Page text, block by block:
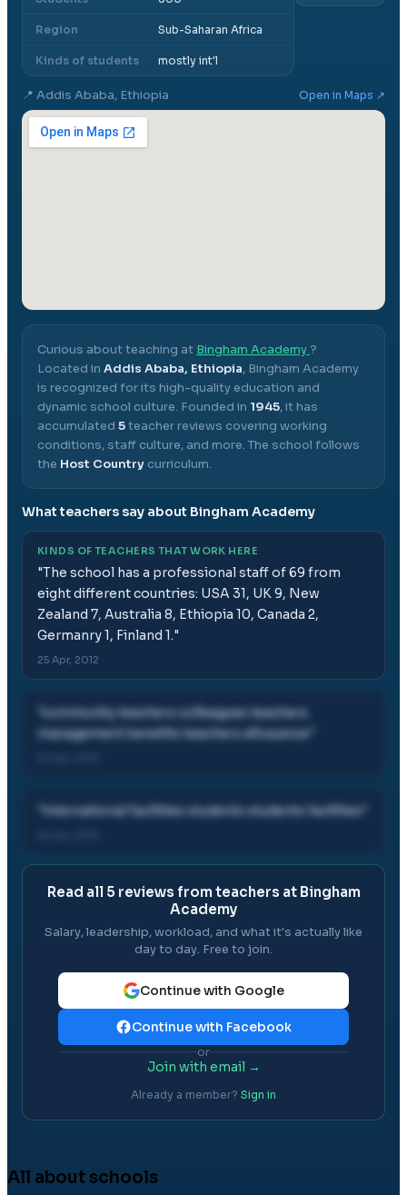
Region Sub-Saharan Africa
Kinds of students mostly int'l
📍 Addis Ababa, Ethiopia Open in Maps ↗
Curious about teaching at Bingham Academy ?
Located in Addis Ababa, Ethiopia, Bingham Academy
is recognized for its high-quality education and
dynamic school culture. Founded in 1945, it has
accumulated 5teacher reviews covering working
conditions, staff culture, and more. The school follows
the Host Country curriculum.
What teachers say about Bingham Academy
KINDS OF TEACHERS THAT WORK HERE
"The school has a professional staff of 69 from
eight different countries: USA 31, UK 9, New
Zealand 7, Australia 8, Ethiopia 10, Canada 2,
Germanry 1, Finland 1."
25 Apr, 2012
community teachers colleagues teachers
management benefits teachers allowance
international facilities students students facilities
Read all 5 reviews from teachers at Bingham
Academy
Salary, leadership, workload, and what it's actually like
day to day. Free to join.
Continue with Google
Continue with Facebook
or
Join with email →
Already a member? Sign in
All about schools